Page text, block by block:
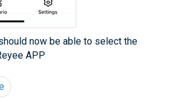
now be able to select the
APP